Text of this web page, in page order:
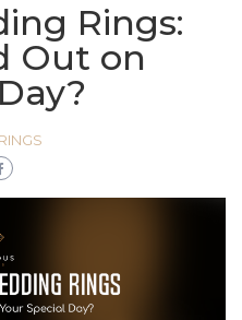
Rings:
Out on